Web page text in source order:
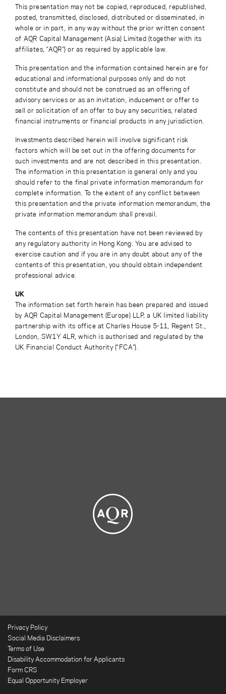
This presentation may not be copied, reproduced, republished,
posted, transmitted, disclosed, distributed or disseminated, in
whole or in part, in any way without the prior written consent
of AQR Capital Management (Asia) Limited (together with its
affiliates, “AQR”) or as required by applicable law.
This presentation and the information contained herein are for
educational and informational purposes only and do not
constitute and should not be construed as an offering of
advisory services or as an invitation, inducement or offer to
sell or solicitation of an offer to buy any securities, related
financial instruments or financial products in any jurisdiction.
Investments described herein will involve significant risk
factors which will be set out in the offering documents for
such investments and are not described in this presentation.
The information in this presentation is general only and you
should refer to the final private information memorandum for
complete information. To the extent of any conflict between
this presentation and the private information memorandum, the
private information memorandum shall prevail.
The contents of this presentation have not been reviewed by
any regulatory authority in Hong Kong. You are advised to
exercise caution and if you are in any doubt about any of the
contents of this presentation, you should obtain independent
professional advice.
UK
The information set forth herein has been prepared and issued
by AQR Capital Management (Europe) LLP, a UK limited liability
partnership with its office at Charles House 5-11, Regent St.,
London, SW1Y 4LR, which is authorised and regulated by the
UK Financial Conduct Authority (“FCA”).
Privacy Policy
Social Media Disclaimers
Terms of Use
Disability Accommodation for Applicants
Form CRS
Equal Opportunity Employer